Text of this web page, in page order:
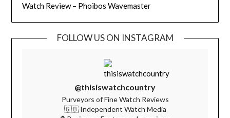
Watch Review – Phoibos Wavemaster
FOLLOW US ON INSTAGRAM
@thisiswatchcountry
Purveyors of Fine Watch Reviews
🇬🇧 Independent Watch Media